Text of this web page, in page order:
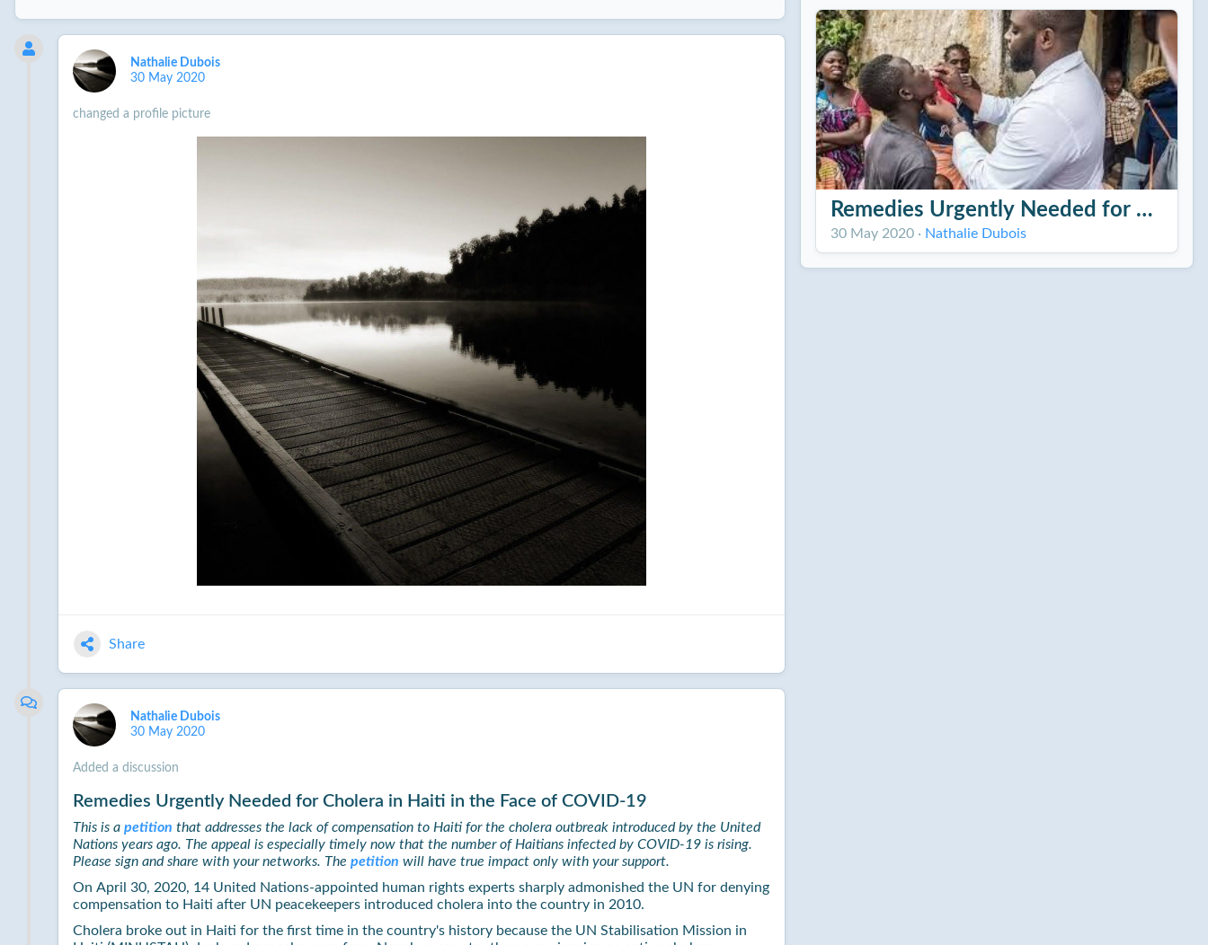
Nathalie Dubois
30 May 2020
changed a profile picture
Share
Nathalie Dubois
30 May 2020
Added a discussion
Remedies Urgently Needed for Cholera in Haiti in the Face of COVID-19
This is a petition that addresses the lack of compensation to Haiti for the cholera outbreak introduced by the United
Nations years ago. The appeal is especially timely now that the number of Haitians infected by COVID-19 is rising.
Please sign and share with your networks. The petition will have true impact only with your support.
On April 30, 2020, 14 United Nations-appointed human rights experts sharply admonished the UN for denying
compensation to Haiti after UN peacekeepers introduced cholera into the country in 2010.
Cholera broke out in Haiti for the first time in the country's history because the UN Stabilisation Mission in
Remedies Urgently Needed for
30 May 2020· Nathalie Dubois